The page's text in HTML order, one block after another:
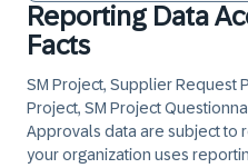
Reporting Data
Facts
SM Project, Supplier Request
Project, SM Project
Approvals data are subject to
your organization uses